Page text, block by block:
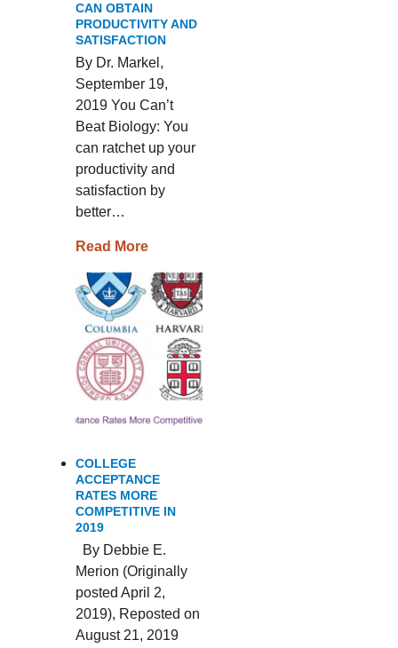
CAN OBTAIN
PRODUCTIVITY AND
SATISFACTION
By Dr. Markel,
September 19,
2019 You Can’t
Beat Biology: You
can ratchet up your
productivity and
satisfaction by
better…
Read More
COLLEGE
ACCEPTANCE
RATES MORE
COMPETITIVE IN
2019
By Debbie E.
Merion (Originally
posted April 2,
2019), Reposted on
August 21, 2019